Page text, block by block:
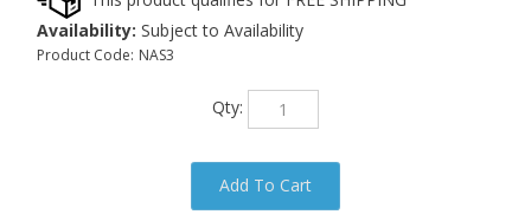
Availability: Subject to Availability
Product Code: NAS3
Qty: